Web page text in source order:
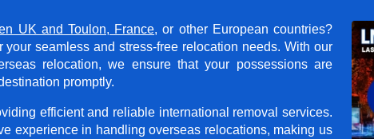
UK and Toulon, France, or other European countries?
seamless and stress-free relocation needs. With our
relocation, we ensure that your possessions are
promptly.
efficient and reliable international removal services.
experience in handling overseas relocations, making us